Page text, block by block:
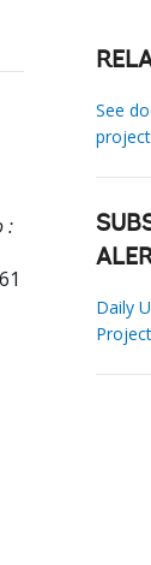
:
See
Daily